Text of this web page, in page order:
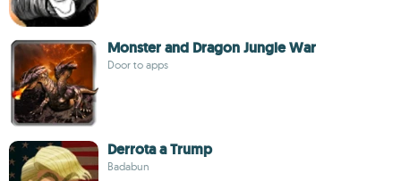
Monster and Dragon Jungle War
Door to apps
Derrota a Trump
Badabun